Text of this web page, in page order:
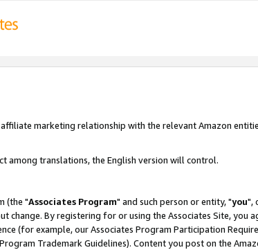
affiliate marketing relationship with the relevant Amazon
among translations, the English version will control.
(the "Associates Program" and such person or entity, "you",
change. By registering for or using the Associates Site, you
(for example, our Associates Program Participation
Trademark Guidelines). Content you post on the